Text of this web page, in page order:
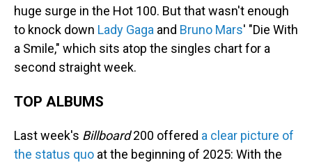
huge surge in the Hot 100. But that wasn't enough
to knock down Lady Gaga and Bruno Mars' "Die With
a Smile," which sits atop the singles chart for a
second straight week.
TOP ALBUMS
Last week's Billboard200 offered a clear picture of
the status quo at the beginning of 2025: With the